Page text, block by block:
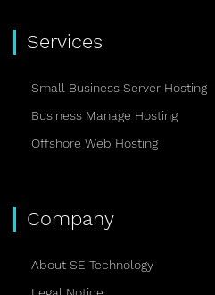
Services
Small Business Server Hosting
Business Manage Hosting
Offshore Web Hosting
Company
About SE Technology